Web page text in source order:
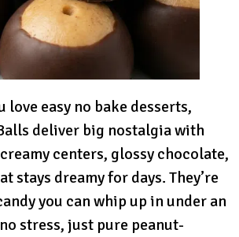
love easy no bake desserts,
deliver big nostalgia with
centers, glossy chocolate,
stays dreamy for days. They’re
you can whip up in under an
stress, just pure peanut-